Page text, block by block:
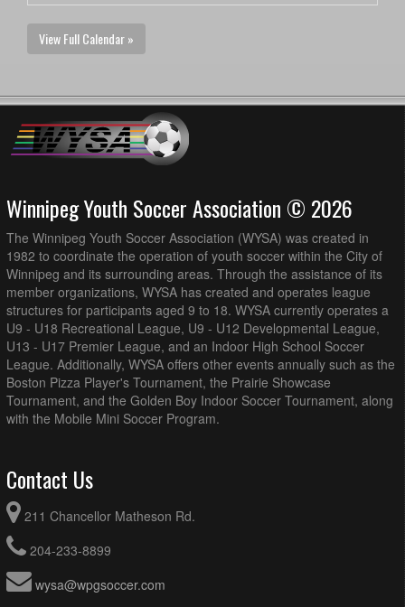
View Full Calendar »
Winnipeg Youth Soccer Association © 2026
The Winnipeg Youth Soccer Association (WYSA) was created in
1982 to coordinate the operation of youth soccer within the City of
Winnipeg and its surrounding areas. Through the assistance of its
member organizations, WYSA has created and operates league
structures for participants aged 9 to 18. WYSA currently operates a
U9 - U18 Recreational League, U9 - U12 Developmental League,
U13 - U17 Premier League, and an Indoor High School Soccer
League. Additionally, WYSA offers other events annually such as the
Boston Pizza Player's Tournament, the Prairie Showcase
Tournament, and the Golden Boy Indoor Soccer Tournament, along
with the Mobile Mini Soccer Program.
Contact Us
211 Chancellor Matheson Rd.
204-233-8899
wysa@wpgsoccer.com